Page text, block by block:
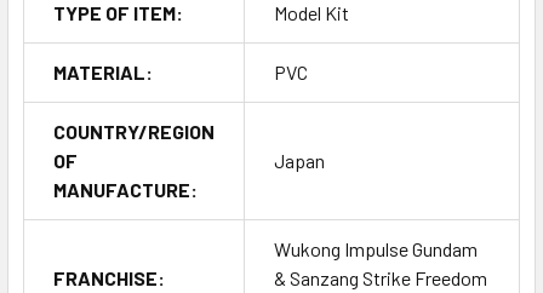
TYPE OF ITEM: Model Kit
MATERIAL: PVC
COUNTRY/REGION
OF
MANUFACTURE:
Japan
FRANCHISE:
Wukong Impulse Gundam
& Sanzang Strike Freedom